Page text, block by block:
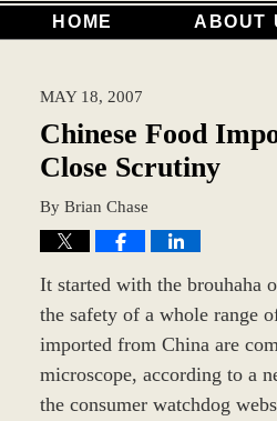
HOME ABOUT
MAY 18, 2007
Chinese Food
Close Scrutiny
By Brian Chase
It started with the brouhaha
the safety of a whole range
imported from China are
microscope, according to a
the consumer watchdog